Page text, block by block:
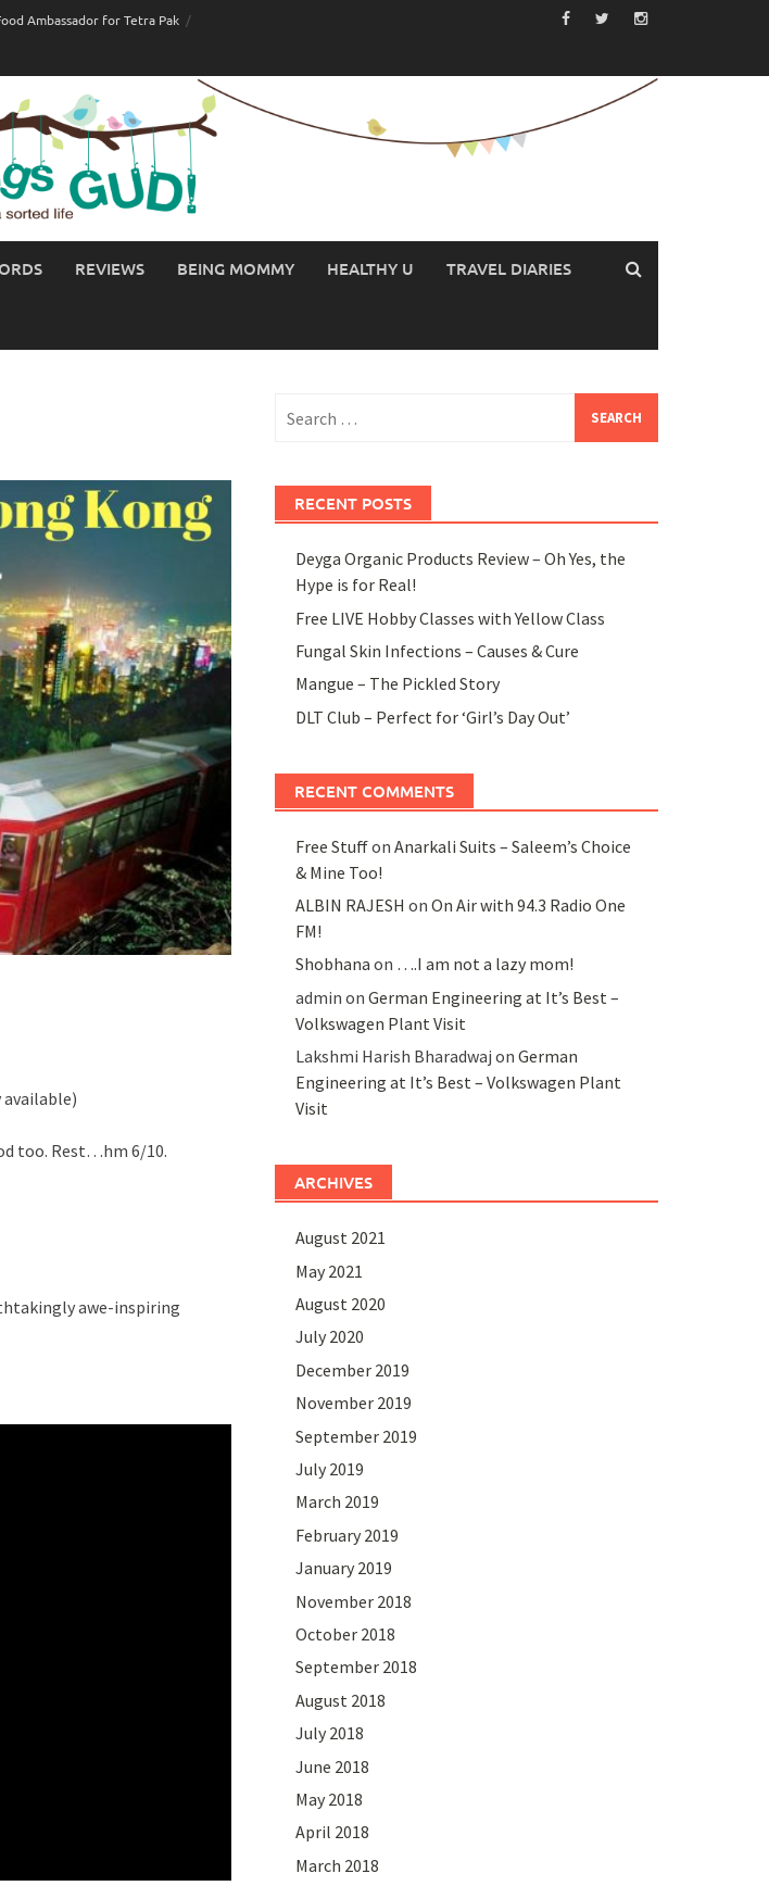
Ambassador for Tetra Pak
REVIEWS BEING MOMMY HEALTHY U TRAVEL DIARIES
too. Rest…hm 6/10.
awe-inspiring
for:
RECENT POSTS
Deyga Organic Products Review – Oh Yes, the
Hype is for Real!
Free LIVE Hobby Classes with Yellow Class
Fungal Skin Infections – Causes & Cure
Mangue – The Pickled Story
DLT Club – Perfect for ‘Girl’s Day Out’
RECENT COMMENTS
Free Stuffon Anarkali Suits – Saleem’s Choice
& Mine Too!
ALBIN RAJESH on On Air with 94.3 Radio One
FM!
Shobhana on ….I am not a lazy mom!
admin on German Engineering at It’s Best –
Volkswagen Plant Visit
Lakshmi Harish Bharadwaj on German
Engineering at It’s Best – Volkswagen Plant
Visit
ARCHIVES
August 2021
May 2021
August 2020
July 2020
December 2019
November 2019
September 2019
July 2019
March 2019
February 2019
January 2019
November 2018
October 2018
September 2018
August 2018
July 2018
June 2018
May 2018
April 2018
March 2018